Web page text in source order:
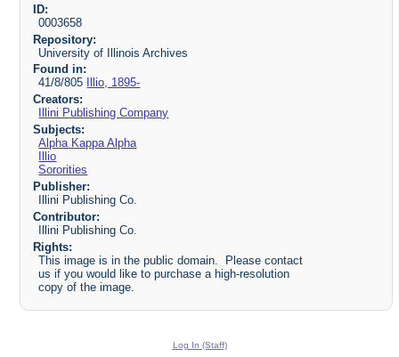
ID:
0003658
Repository:
University of Illinois Archives
Found in:
41/8/805
Illio, 1895-
Creators:
Illini Publishing Company
Subjects:
Alpha Kappa Alpha
Illio
Sororities
Publisher:
Illini Publishing Co.
Contributor:
Illini Publishing Co.
Rights:
This image is in the public domain. Please contact
us if you would like to purchase a high-resolution
copy of the image.
Log In (Staff)